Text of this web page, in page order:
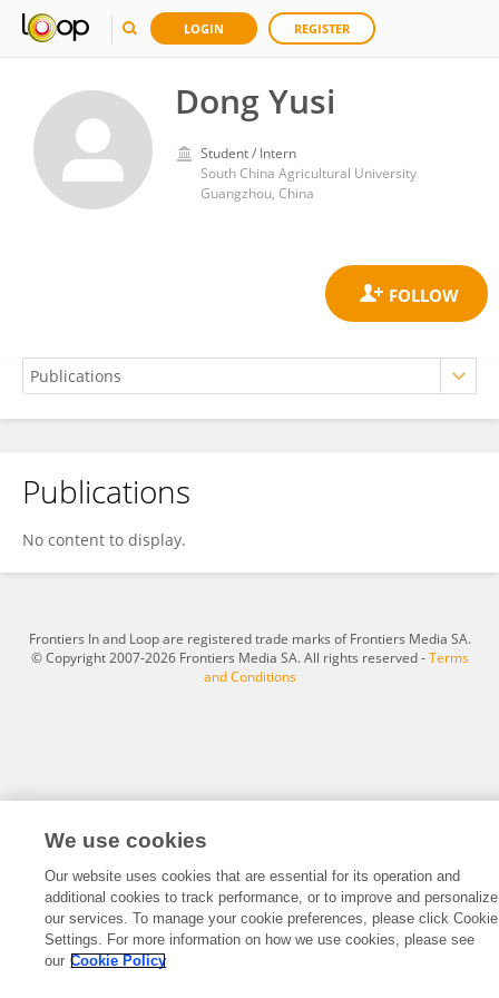
LOGIN REGISTER
Dong Yusi
Student / Intern
South China Agricultural University
Guangzhou, China
Dong Yusi
Publications
No content to display.
Frontiers In and Loop are registered trade marks of Frontiers Media SA.
© Copyright 2007-2026 Frontiers Media SA. All rights reserved -Terms
and Conditions
We use cookies
Our website uses cookies that are essential for its operation and
additional cookies to track performance, or to improve and personalize
our services. To manage your cookie preferences, please click Cookie
Settings. For more information on how we use cookies, please see
our Cookie Policy